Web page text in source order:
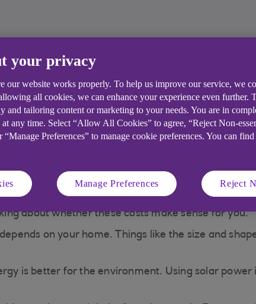
installing in
solar panels could help you save money on
buy less from your energy supplier.
upfront costs. These include the cost of the
about whether these costs make sense for you.
on your home. Things like the size and
is better for the environment. Using solar
your privacy
our website works properly. To help us improve our service, we
all cookies, we can enhance your experience even further.
and tailoring content or marketing to your needs. You are in
any time. Select “Allow All Cookies” to agree, “Reject Non-
“Manage Preferences” to manage cookie preferences. You can
Manage Preferences Reject